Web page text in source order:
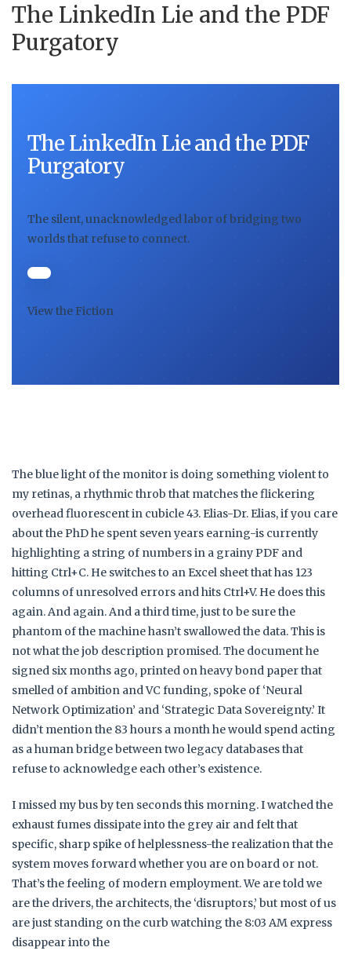
The LinkedIn Lie and the PDF
Purgatory
The LinkedIn Lie and the PDF
Purgatory
The silent, unacknowledged labor of bridging two
worlds that refuse to connect.
View the Fiction
The blue light of the monitor is doing something violent to
my retinas, a rhythmic throb that matches the flickering
overhead fluorescent in cubicle 43. Elias-Dr. Elias, if you care
about the PhD he spent seven years earning-is currently
highlighting a string of numbers in a grainy PDF and
hitting Ctrl+C. He switches to an Excel sheet that has 123
columns of unresolved errors and hits Ctrl+V. He does this
again. And again. And a third time, just to be sure the
phantom of the machine hasn’t swallowed the data. This is
not what the job description promised. The document he
signed six months ago, printed on heavy bond paper that
smelled of ambition and VC funding, spoke of ‘Neural
Network Optimization’ and ‘Strategic Data Sovereignty.’ It
didn’t mention the 83 hours a month he would spend acting
as a human bridge between two legacy databases that
refuse to acknowledge each other’s existence.
I missed my bus by ten seconds this morning. I watched the
exhaust fumes dissipate into the grey air and felt that
specific, sharp spike of helplessness-the realization that the
system moves forward whether you are on board or not.
That’s the feeling of modern employment. We are told we
are the drivers, the architects, the ‘disruptors,’ but most of us
are just standing on the curb watching the 8:03 AM express
disappear into the